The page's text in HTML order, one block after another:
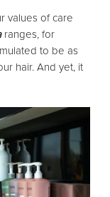
values of care
ranges, for
to be as
hair. And yet, it